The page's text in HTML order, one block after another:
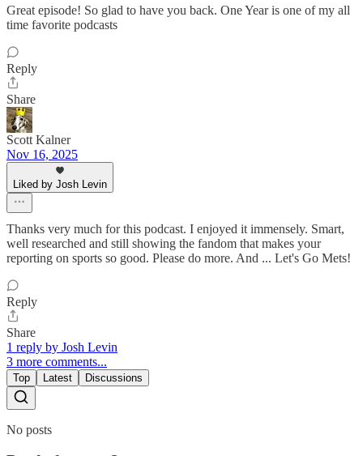
Great episode! So glad to have you back. One Year is one of my all
time favorite podcasts
Reply
Share
Scott Kalner
Nov 16, 2025
Liked by Josh Levin
Thanks very much for this podcast. I enjoyed it immensely. Smart,
well researched and still showing the fandom that makes your
reporting on sports so good. Please do more. And ... Let's Go Mets!
Reply
Share
1 reply by Josh Levin
3 more comments...
Top Latest Discussions
No posts